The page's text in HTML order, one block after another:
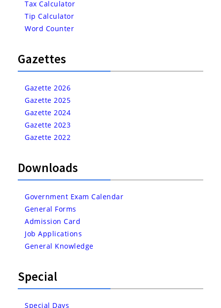
Tax Calculator
Tip Calculator
Word Counter
Gazettes
Gazette 2026
Gazette 2025
Gazette 2024
Gazette 2023
Gazette 2022
Downloads
Government Exam Calendar
General Forms
Admission Card
Job Applications
General Knowledge
Special
Special Days